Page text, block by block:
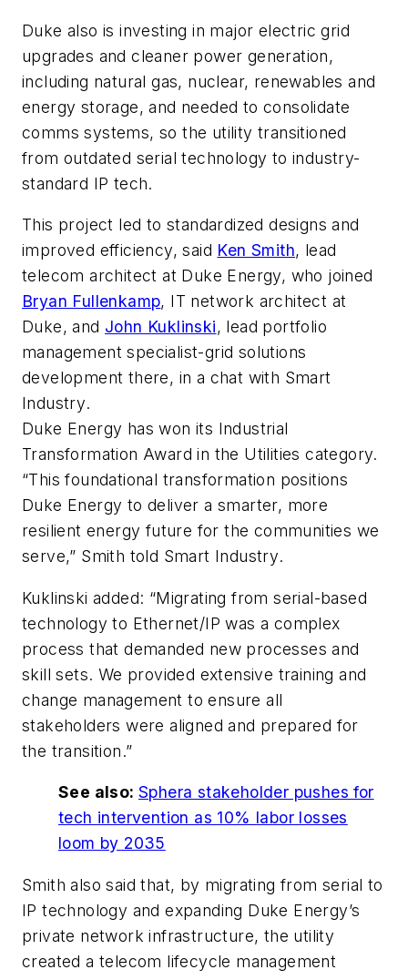
Duke also is investing in major electric grid
upgrades and cleaner power generation,
including natural gas, nuclear, renewables and
energy storage, and needed to consolidate
comms systems, so the utility transitioned
from outdated serial technology to industry-
standard IP tech.
This project led to standardized designs and
improved efficiency, said Ken Smith, lead
telecom architect at Duke Energy, who joined
Bryan Fullenkamp, IT network architect at
Duke, and John Kuklinski, lead portfolio
management specialist-grid solutions
development there, in a chat with Smart
Industry.
Duke Energy has won its Industrial
Transformation Award in the Utilities category.
“This foundational transformation positions
Duke Energy to deliver a smarter, more
resilient energy future for the communities we
serve,” Smith told Smart Industry.
Kuklinski added: “Migrating from serial-based
technology to Ethernet/IP was a complex
process that demanded new processes and
skill sets. We provided extensive training and
change management to ensure all
stakeholders were aligned and prepared for
the transition.”
See also: Sphera stakeholder pushes for
tech intervention as 10% labor losses
loom by 2035
Smith also said that, by migrating from serial to
IP technology and expanding Duke Energy’s
private network infrastructure, the utility
created a telecom lifecycle management